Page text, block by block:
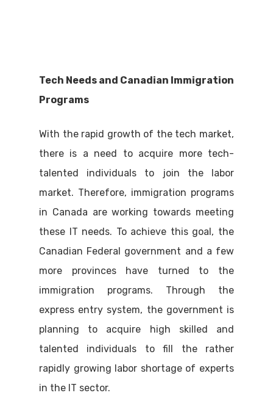
Tech Needs and Canadian Immigration
Programs
With the rapid growth of the tech market,
there is a need to acquire more tech-
talented individuals to join the labor
market. Therefore, immigration programs
in Canada are working towards meeting
these IT needs. To achieve this goal, the
Canadian Federal government and a few
more provinces have turned to the
immigration programs. Through the
express entry system, the government is
planning to acquire high skilled and
talented individuals to fill the rather
rapidly growing labor shortage of experts
in the IT sector.